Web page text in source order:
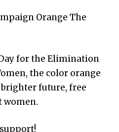
Orange The
for the Elimination
the color orange
brighter future, free
women.